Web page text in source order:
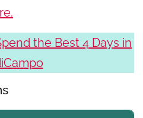
the Best 4 Days in